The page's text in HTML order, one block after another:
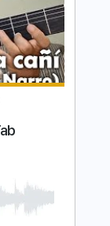
Tuning